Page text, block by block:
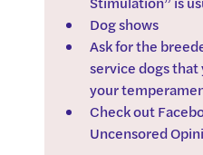
Dog shows
Ask for the
service dogs
your
Check out
Uncensored